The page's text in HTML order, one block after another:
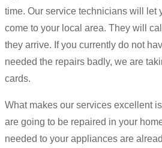
time. Our service technicians will let
come to your local area. They will
they arrive. If you currently do not
needed the repairs badly, we are
cards.
What makes our services excellent
are going to be repaired in your
needed to your appliances are